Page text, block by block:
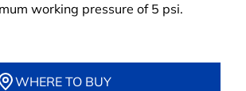
working pressure of 5 psi.
WHERE TO BUY